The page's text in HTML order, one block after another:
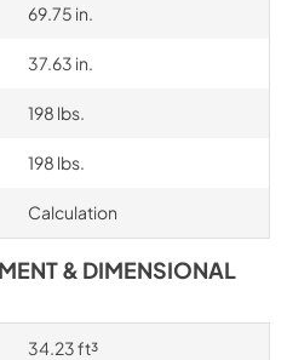
69.75 in.
37.63 in.
198 lbs.
198 lbs.
Calculation
& DIMENSIONAL
34.23 ft³